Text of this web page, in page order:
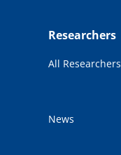
Researchers
All Researchers
News